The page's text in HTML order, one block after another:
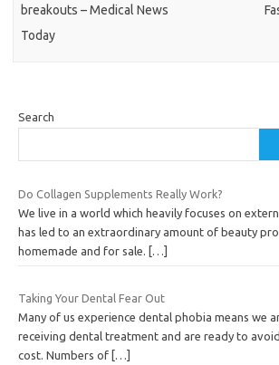
breakouts – Medical News
Today
Search
Do Collagen Supplements Really Work?
We live in a world which heavily focuses on
has led to an extraordinary amount of beauty
homemade and for sale.
[…]
Taking Your Dental Fear Out
Many of us experience dental phobia means we
receiving dental treatment and are ready to
cost. Numbers of […]